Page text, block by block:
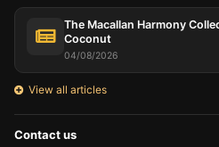
The Macallan Harmony
Coconut
04/08/2026
View all articles
Contact us